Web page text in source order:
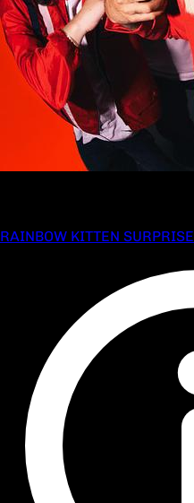
RAINBOW KITTEN SURPRISE